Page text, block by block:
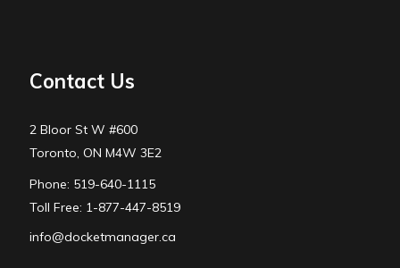
Contact Us
2 Bloor St W #600
Toronto, ON M4W 3E2
Phone: 519-640-1115
Toll Free: 1-877-447-8519
info@docketmanager.ca